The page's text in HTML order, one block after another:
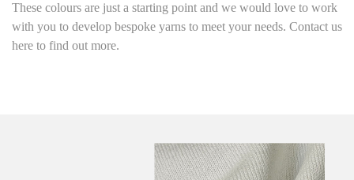
These colours are just a starting point and we would love to work
with you to develop bespoke yarns to meet your needs. Contact us
here to find out more.